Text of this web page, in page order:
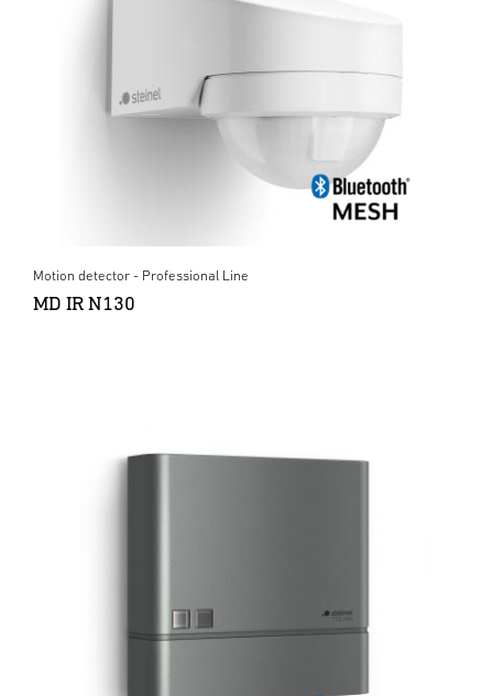
Motion detector - Professional Line
MD IR N130